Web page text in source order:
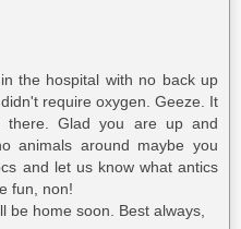
the hospital with no back up
require oxygen. Geeze. It
there. Glad you are up and
animals around maybe you
and let us know what antics
fun, non!
be home soon. Best always,